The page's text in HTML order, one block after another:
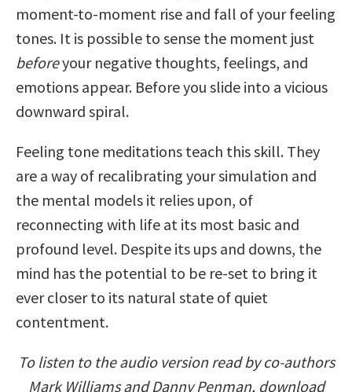
moment-to-moment rise and fall of your feeling
tones. It is possible to sense the moment just
beforeyour negative thoughts, feelings, and
emotions appear. Before you slide into a vicious
downward spiral.
Feeling tone meditations teach this skill. They
are a way of recalibrating your simulation and
the mental models it relies upon, of
reconnecting with life at its most basic and
profound level. Despite its ups and downs, the
mind has the potential to be re-set to bring it
ever closer to its natural state of quiet
contentment.
To listen to the audio version read by co-authors
Mark Williams and Danny Penman, download